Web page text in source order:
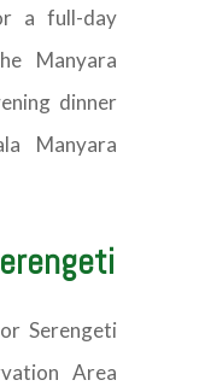
a full-day
Manyara
dinner
Manyara
Serengeti
Area